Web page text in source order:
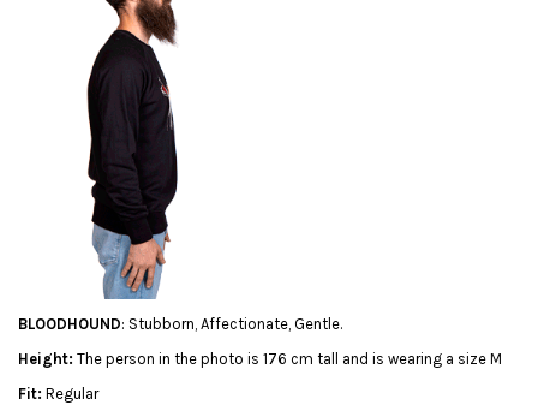
BLOODHOUND: Stubborn, Affectionate, Gentle.
Height: The person in the photo is 176 cm tall and is wearing a size M
Fit: Regular